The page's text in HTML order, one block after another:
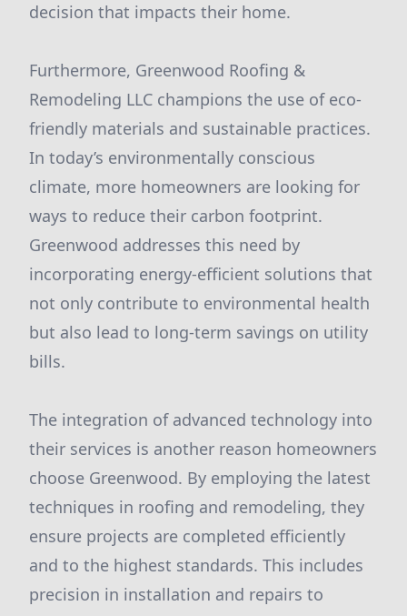
decision that impacts their home.
Furthermore, Greenwood Roofing &
Remodeling LLC champions the use of eco-
friendly materials and sustainable practices.
In today’s environmentally conscious
climate, more homeowners are looking for
ways to reduce their carbon footprint.
Greenwood addresses this need by
incorporating energy-efficient solutions that
not only contribute to environmental health
but also lead to long-term savings on utility
bills.
The integration of advanced technology into
their services is another reason homeowners
choose Greenwood. By employing the latest
techniques in roofing and remodeling, they
ensure projects are completed efficiently
and to the highest standards. This includes
precision in installation and repairs to